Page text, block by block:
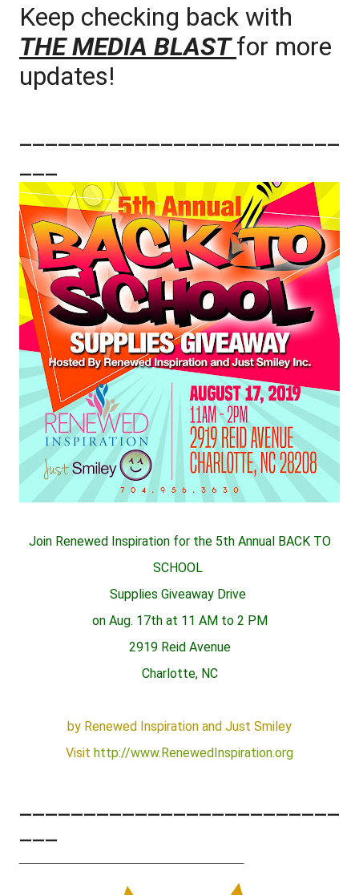
Keep checking back with
THE MEDIA BLASTfor more
updates!
_________________________
___
Join Renewed Inspiration for the 5th Annual BACK TO
SCHOOL
Supplies Giveaway Drive
on Aug. 17th at 11 AM to 2 PM
2919 Reid Avenue
Charlotte, NC
by Renewed Inspiration and Just Smiley
Visit http://www.RenewedInspiration.org
_________________________
___